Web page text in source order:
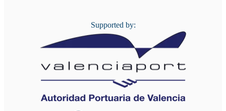
Supported by: